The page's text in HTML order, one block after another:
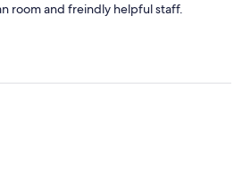
room and freindly helpful staff.